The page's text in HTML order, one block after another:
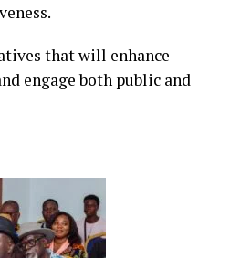
that will enhance
engage both public and